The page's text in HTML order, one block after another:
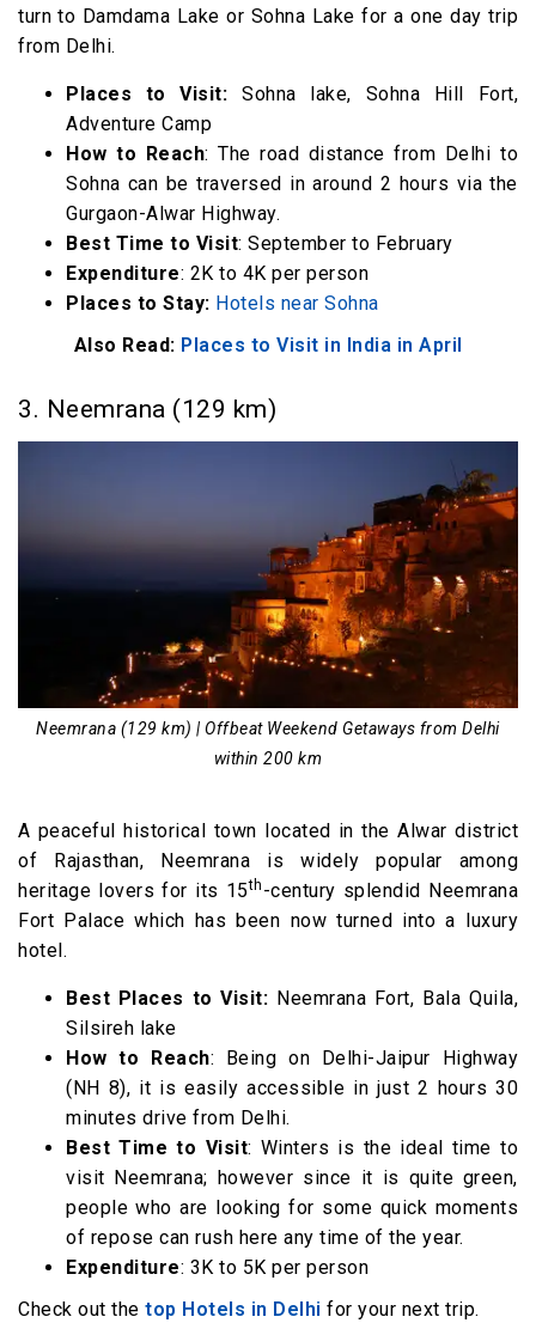
turn to Damdama Lake or Sohna Lake for a one day trip
from Delhi.
Places to Visit:Sohna lake, Sohna Hill Fort,
Adventure Camp
How to Reach: The road distance from Delhi to
Sohna can be traversed in around 2 hours via the
Gurgaon-Alwar Highway.
Best Time to Visit: September to February
Expenditure: 2K to 4K per person
Places to Stay: Hotels near Sohna
Also Read: Places to Visit in India in April
3. Neemrana (129 km)
Neemrana (129 km) | Offbeat Weekend Getaways from Delhi
within 200 km
A peaceful historical town located in the Alwar district
of Rajasthan, Neemrana is widely popular among
heritage lovers for its 15th -century splendid Neemrana
Fort Palace which has been now turned into a luxury
hotel.
Best Places to Visit: Neemrana Fort, Bala Quila,
Silsireh lake
How to Reach: Being on Delhi-Jaipur Highway
(NH 8), it is easily accessible in just 2 hours 30
minutes drive from Delhi.
Best Time to Visit: Winters is the ideal time to
visit Neemrana; however since it is quite green,
people who are looking for some quick moments
of repose can rush here any time of the year.
Expenditure: 3K to 5K per person
Check out the top Hotels in Delhi for your next trip.